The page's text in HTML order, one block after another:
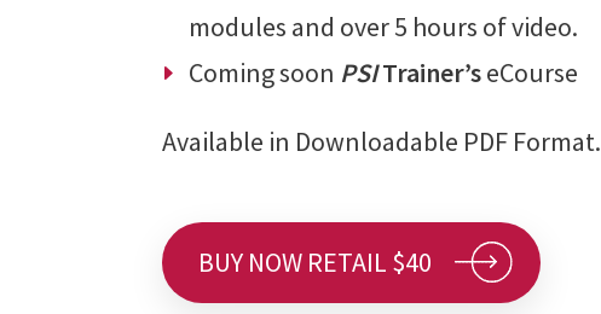
modules and over 5 hours of video.
Coming soon PSITrainer’seCourse
Available in Downloadable PDF Format.
BUY NOW RETAIL $40